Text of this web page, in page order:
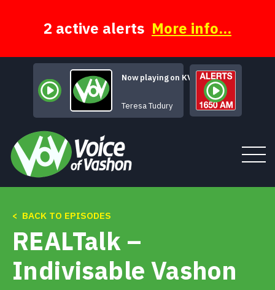
2 active alerts More info...
Now playing on KVSH
Teresa Tudury
Tune In
About
< BACK TO EPISODES
REALTalk –
Indivisable Vashon